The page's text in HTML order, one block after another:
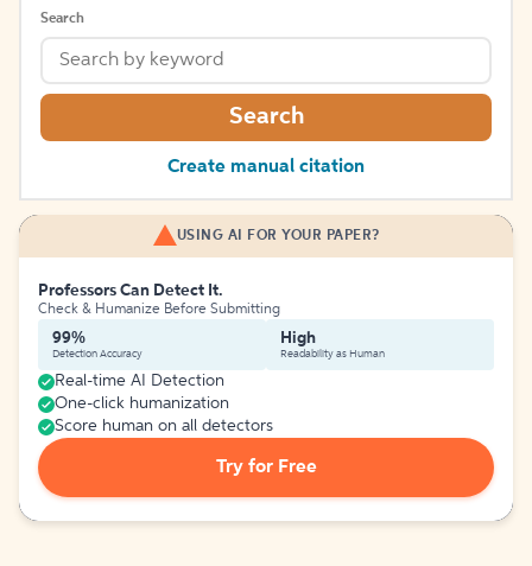
Search
Search
Create manual citation
USING AI FOR YOUR PAPER?
Professors Can Detect It.
Check & Humanize Before Submitting
99%
Detection Accuracy
High
Readability as Human
Real-time AI Detection
One-click humanization
Score human on all detectors
Try for Free